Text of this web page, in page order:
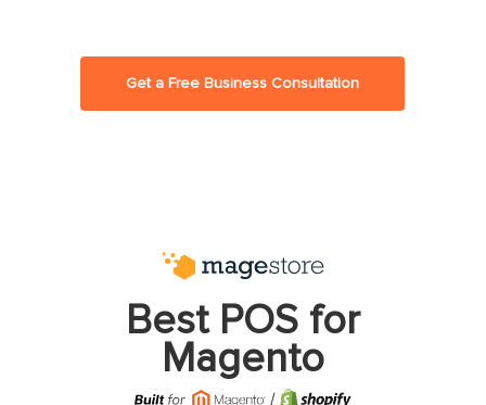
Get a Free Business Consultation
Best POS for
Magento